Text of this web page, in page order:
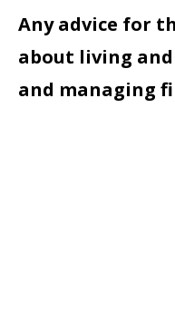
Any advice for
about living
and managing